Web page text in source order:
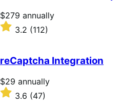
Price
$279
annually
$279 annually
Rated
of
5
stars
3.2 (112)
reCaptcha Integration
Price
$29
annually
$29 annually
Rated
3.6
3.6 (47)